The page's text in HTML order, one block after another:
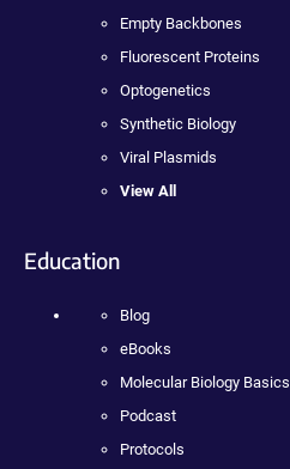
Empty Backbones
Fluorescent Proteins
Optogenetics
Synthetic Biology
Viral Plasmids
View All
Education
Blog
eBooks
Molecular Biology Basics
Podcast
Protocols